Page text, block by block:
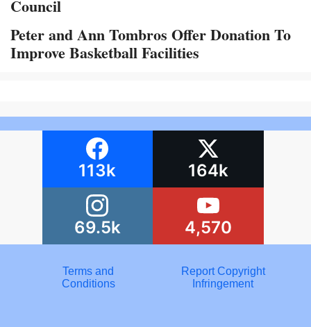
Council
Peter and Ann Tombros Offer Donation To
Improve Basketball Facilities
113k 164k
69.5k 4,570
Terms and
Conditions
Report Copyright
Infringement